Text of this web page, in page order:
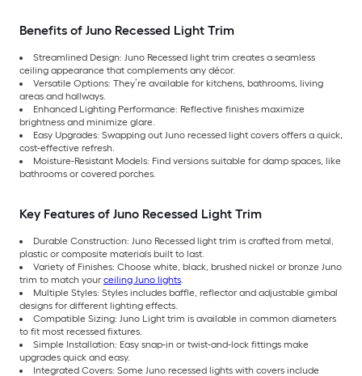
Benefits of Juno Recessed Light Trim
Streamlined Design: Juno Recessed light trim creates a seamless
ceiling appearance that complements any décor.
Versatile Options: They’re available for kitchens, bathrooms, living
areas and hallways.
Enhanced Lighting Performance: Reflective finishes maximize
brightness and minimize glare.
Easy Upgrades: Swapping out Juno recessed light covers offers a quick,
cost-effective refresh.
Moisture-Resistant Models: Find versions suitable for damp spaces, like
bathrooms or covered porches.
Key Features of Juno Recessed Light Trim
Durable Construction: Juno Recessed light trim is crafted from metal,
plastic or composite materials built to last.
Variety of Finishes: Choose white, black, brushed nickel or bronze Juno
trim to match your ceiling Juno lights.
Multiple Styles: Styles includes baffle, reflector and adjustable gimbal
designs for different lighting effects.
Compatible Sizing: Juno Light trim is available in common diameters
to fit most recessed fixtures.
Simple Installation: Easy snap-in or twist-and-lock fittings make
upgrades quick and easy.
Integrated Covers: Some Juno recessed lights with covers include